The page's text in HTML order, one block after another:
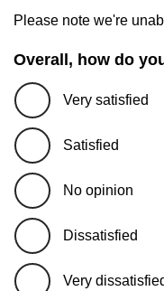
Please note we're
Overall, how do
Very satisfied
Satisfied
No opinion
Dissatisfied
Very